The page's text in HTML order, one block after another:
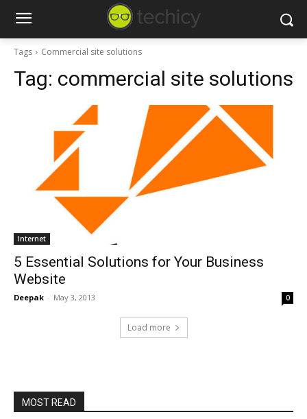
Tags Commercial site solutions
Tag: commercial site solutions
Internet
5 Essential Solutions for Your Business
Website
Deepak - May 3, 2013 0
Load more
MOST READ